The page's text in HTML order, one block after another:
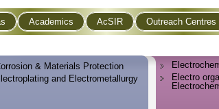
Academics AcSIR Outreach Centres
& Materials Protection
and Electrometallurgy
Electro